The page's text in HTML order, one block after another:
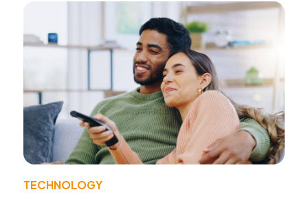
TECHNOLOGY